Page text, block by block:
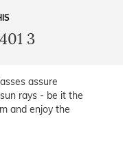
3
assure
rays - be it the
and enjoy the